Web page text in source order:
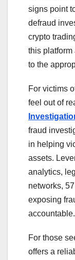
signs point
defraud
crypto
this
to the
For victims
feel out of
fraud
in helping
assets.
analytics,
networks,
exposing
accountable.
For those
offers a